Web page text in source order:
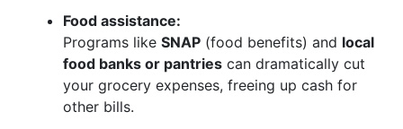
Food assistance:
Programs like SNAP (food benefits) and local
food banks or pantries can dramatically cut
your grocery expenses, freeing up cash for
other bills.